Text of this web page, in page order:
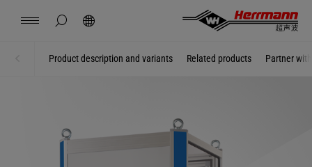
hide page search
Branch Solutions
Contact Locations News Jobs Downloads
China english
Product description and variants Related products Partner